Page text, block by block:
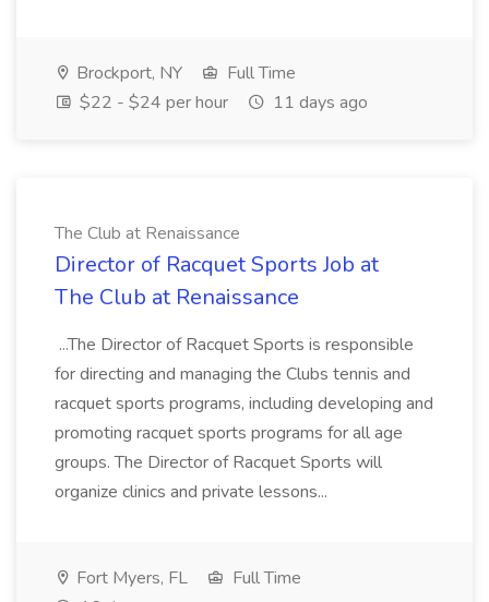
Brockport, NY
Full Time
$22 - $24 per hour
11 days ago
The Club at Renaissance
Director of Racquet Sports Job at
The Club at Renaissance
...The Director of Racquet Sports is responsible
for directing and managing the Clubs tennis and
racquet sports programs, including developing and
promoting racquet sports programs for all age
groups. The Director of Racquet Sports will
organize clinics and private lessons...
Fort Myers, FL
Full Time